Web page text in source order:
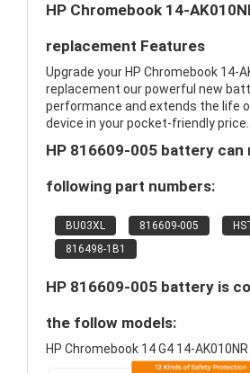
HP Chromebook 14-
replacement Features
Upgrade your HP Chromebook 14-
replacement our powerful new
performance and extends the life
device in your pocket-friendly price.
HP 816609-005 battery can
following part numbers:
BU03XL 816609-005
816498-1B1
HP 816609-005 battery is
the follow models:
HP Chromebook 14 G4 14-AK010NR